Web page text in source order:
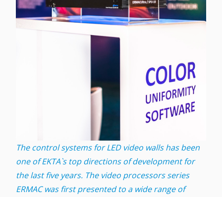
The control systems for LED video walls has been
one of EKTA`s top directions of development for
the last five years. The video processors series
ERMAC was first presented to a wide range of